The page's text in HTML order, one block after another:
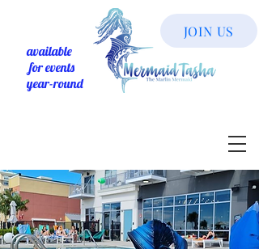
available
for events
year-round
JOIN US